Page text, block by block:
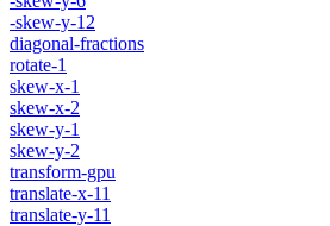
-skew-y-12
diagonal-fractions
rotate-1
skew-x-1
skew-x-2
skew-y-1
skew-y-2
transform-gpu
translate-x-11
translate-y-11